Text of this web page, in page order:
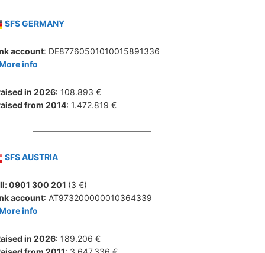
SFS GERMANY
account: DE87760501010015891336
info
in 2026: 108.893 €
from 2014: 1.472.819 €
SFS AUSTRIA
0901 300 201 (3 €)
account: AT973200000010364339
info
in 2026: 189.206 €